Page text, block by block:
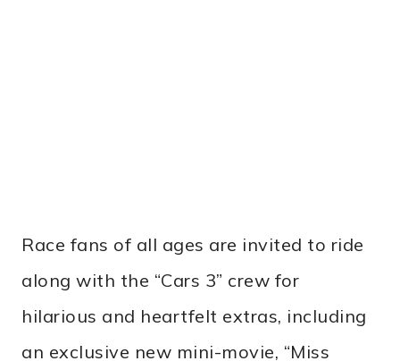
Race fans of all ages are invited to ride
along with the “Cars 3” crew for
hilarious and heartfelt extras, including
an exclusive new mini-movie, “Miss